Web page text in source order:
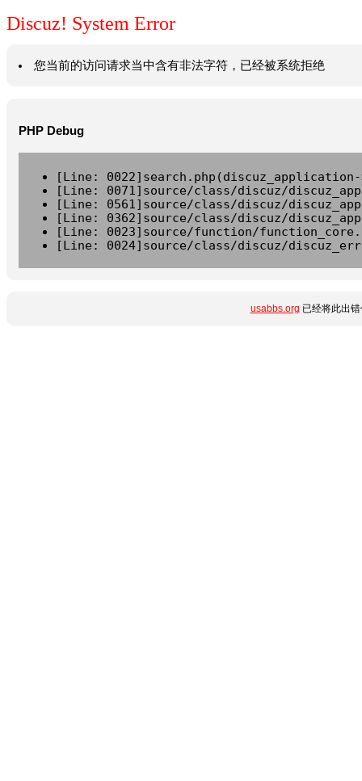
Discuz! System Error
您当前的访问请求当中含有非法字符，已经被系统拒绝
PHP Debug
[Line:
[Line: 0071]source/class/discuz/
[Line: 0561]source/class/discuz/
[Line: 0362]source/class/discuz/
[Line: 0023]source/function/
[Line: 0024]source/class/discuz/
usabbs.org 已经将此出